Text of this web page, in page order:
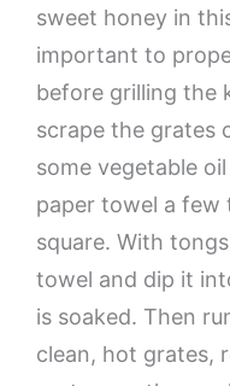
sweet honey in
important to
before grilling the
scrape the grates
some vegetable
paper towel a few
square. With
towel and dip it
is soaked. Then
clean, hot grates,